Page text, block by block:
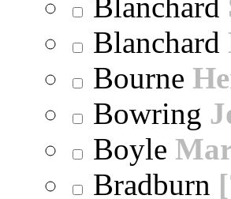
Blanchard
Bourne
Bowring
Boyle
Bradburn